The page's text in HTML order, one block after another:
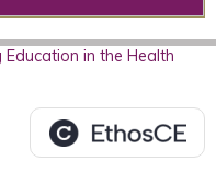
in the Health